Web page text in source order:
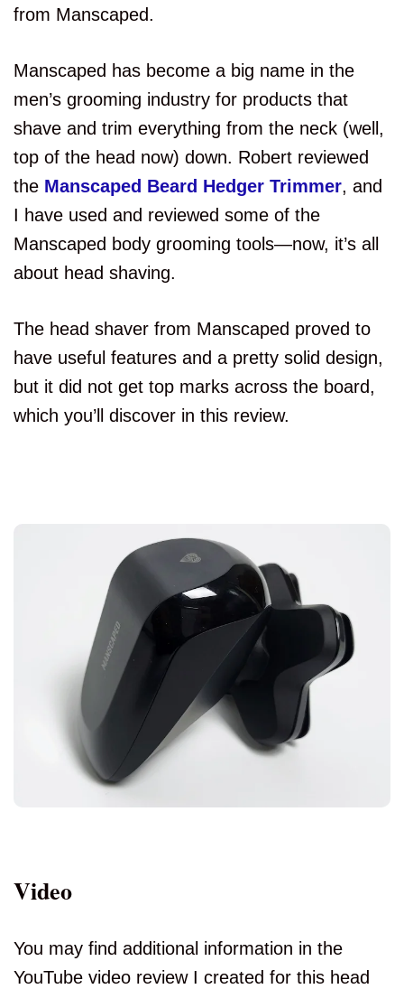
from Manscaped.
Manscaped has become a big name in the
men’s grooming industry for products that
shave and trim everything from the neck (well,
top of the head now) down. Robert reviewed
the Manscaped Beard Hedger Trimmer, and
I have used and reviewed some of the
Manscaped body grooming tools—now, it’s all
about head shaving.
The head shaver from Manscaped proved to
have useful features and a pretty solid design,
but it did not get top marks across the board,
which you’ll discover in this review.
Video
You may find additional information in the
YouTube video review I created for this head